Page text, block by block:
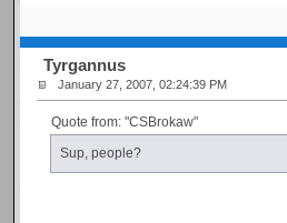
Tyrgannus
January 27, 2007, 02:24:39 PM
Quote from: "CSBrokaw"
Sup, people?